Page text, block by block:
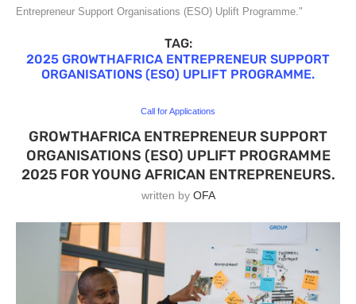
Entrepreneur Support Organisations (ESO) Uplift Programme."
TAG:
2025 GROWTHAFRICA ENTREPRENEUR SUPPORT
ORGANISATIONS (ESO) UPLIFT PROGRAMME.
Call for Applications
GROWTHAFRICA ENTREPRENEUR SUPPORT
ORGANISATIONS (ESO) UPLIFT PROGRAMME
2025 FOR YOUNG AFRICAN ENTREPRENEURS.
written by OFA